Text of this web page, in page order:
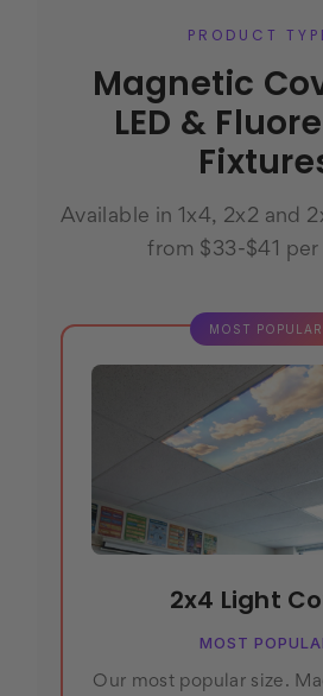
PRODUCT
Magnetic
LED &
Available in 1x4, 2x2 and
from $33-$41 per
2x4 Light
MOST
Our most popular size.